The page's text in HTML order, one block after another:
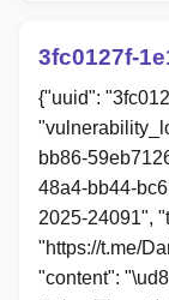
3fc0127f-
{"uuid":
bb86-
48a4-bb44-
2025-24091",
"https://t.me/
"content":